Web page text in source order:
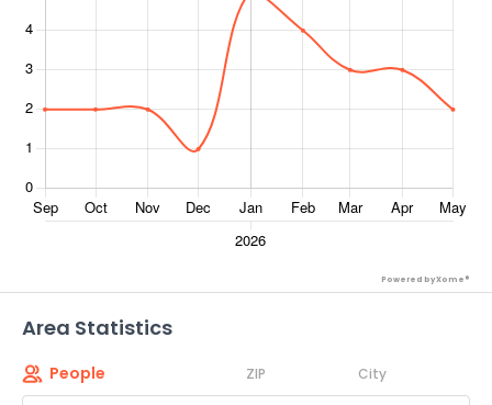
Powered by Xome®
Area Statistics
People ZIP City